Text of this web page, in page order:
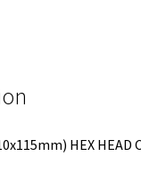
HEX HEAD